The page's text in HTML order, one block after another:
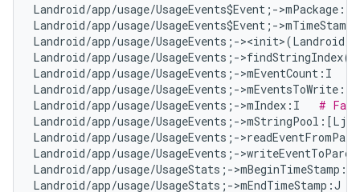
Landroid/app/usage/UsageEvents$Event;-
Landroid/app/usage/UsageEvents$Event;-
Landroid/app/usage/UsageEvents;-
Landroid/app/usage/UsageEvents;-
Landroid/app/usage/UsageEvents;->mEventCount:I
Landroid/app/usage/UsageEvents;-
Landroid/app/usage/UsageEvents;->mIndex:I #
Landroid/app/usage/UsageEvents;-
Landroid/app/usage/UsageEvents;-
Landroid/app/usage/UsageEvents;-
Landroid/app/usage/UsageStats;-
Landroid/app/usage/UsageStats;->mEndTimeStamp:J